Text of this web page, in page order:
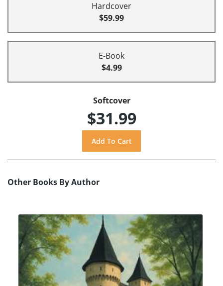
Hardcover
$59.99
E-Book
$4.99
Softcover
$31.99
Other Books By Author